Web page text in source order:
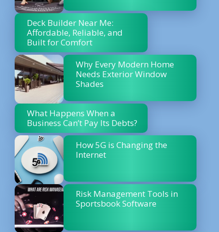
Deck Builder Near Me:
Affordable, Reliable, and
Built for Comfort
Why Every Modern Home
Needs Exterior Window
Shades
What Happens When a
Business Can’t Pay Its Debts?
How 5G is Changing the
Internet
Risk Management Tools in
Sportsbook Software